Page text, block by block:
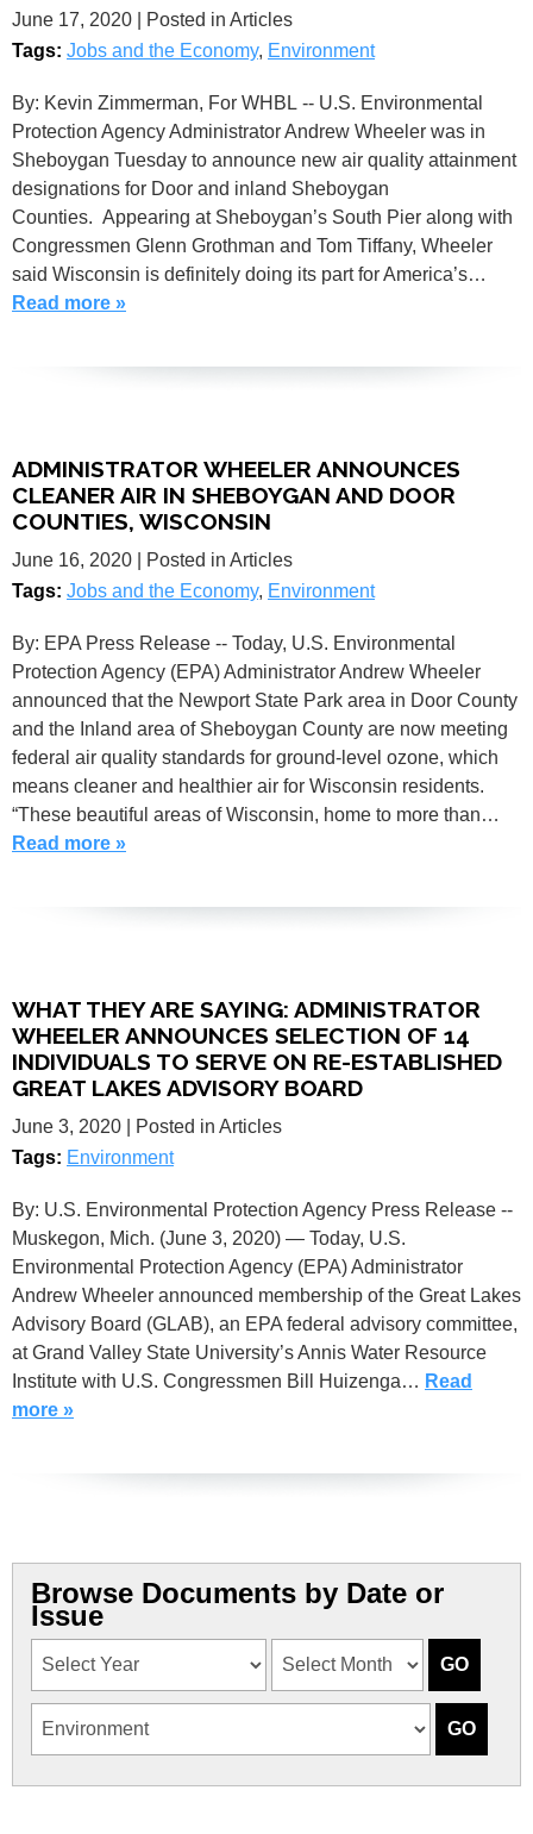
June 17, 2020
| Posted in Articles
Tags: Jobs and the Economy, Environment
By: Kevin Zimmerman, For WHBL -- U.S. Environmental
Protection Agency Administrator Andrew Wheeler was in
Sheboygan Tuesday to announce new air quality attainment
designations for Door and inland Sheboygan
Counties. Appearing at Sheboygan’s South Pier along with
Congressmen Glenn Grothman and Tom Tiffany, Wheeler
said Wisconsin is definitely doing its part for America’s…
Read more »
ADMINISTRATOR WHEELER ANNOUNCES
CLEANER AIR IN SHEBOYGAN AND DOOR
COUNTIES, WISCONSIN
June 16, 2020
| Posted in Articles
Tags: Jobs and the Economy, Environment
By: EPA Press Release -- Today, U.S. Environmental
Protection Agency (EPA) Administrator Andrew Wheeler
announced that the Newport State Park area in Door County
and the Inland area of Sheboygan County are now meeting
federal air quality standards for ground-level ozone, which
means cleaner and healthier air for Wisconsin residents.
“These beautiful areas of Wisconsin, home to more than…
Read more »
WHAT THEY ARE SAYING: ADMINISTRATOR
WHEELER ANNOUNCES SELECTION OF 14
INDIVIDUALS TO SERVE ON RE-ESTABLISHED
GREAT LAKES ADVISORY BOARD
June 3, 2020
| Posted in Articles
Tags: Environment
By: U.S. Environmental Protection Agency Press Release --
Muskegon, Mich. (June 3, 2020) — Today, U.S.
Environmental Protection Agency (EPA) Administrator
Andrew Wheeler announced membership of the Great Lakes
Advisory Board (GLAB), an EPA federal advisory committee,
at Grand Valley State University’s Annis Water Resource
Institute with U.S. Congressmen Bill Huizenga… Read
more »
Browse Documents by Date or
Issue